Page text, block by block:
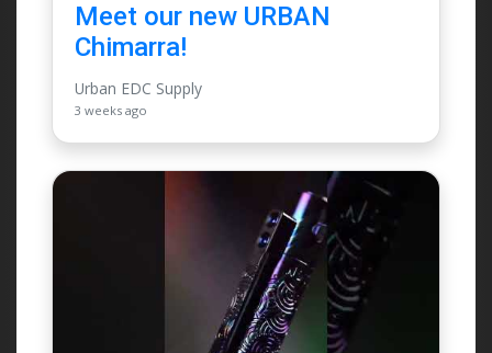
Meet our new URBAN
Chimarra!
Urban EDC Supply
3 weeks ago